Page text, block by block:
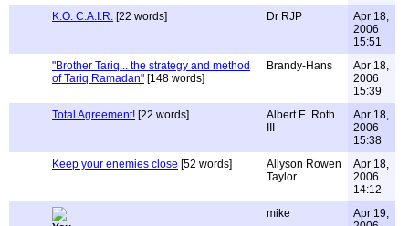
K.O. C.A.I.R. [22 words] Dr RJP
Apr 18,
2006
15:51
"Brother Tariq... the strategy and method
of Tariq Ramadan" [148 words]
Brandy-Hans
Apr 18,
2006
15:39
Total Agreement! [22 words]
Albert E. Roth
Apr 18,
2006
15:38
Keep your enemies close [52 words]
Allyson Rowen
Taylor
Apr 18,
2006
14:12
mike
Apr 19,